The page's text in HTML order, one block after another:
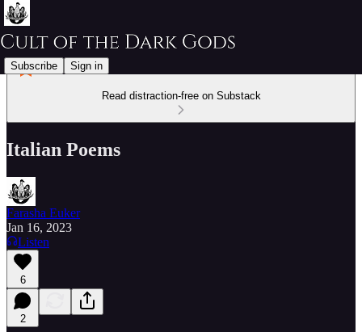
Subscribe Sign in
Read distraction-free on Substack
Italian Poems
Farasha Euker
Jan 16, 2023
Listen
6
2